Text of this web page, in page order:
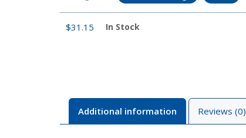
$31.15 In Stock
Additional information Reviews (0)